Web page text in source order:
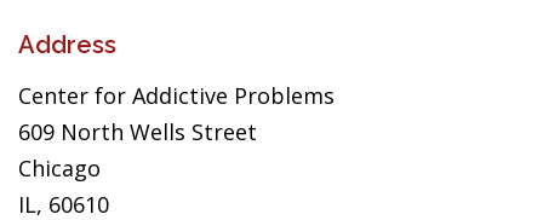
Address
Center for Addictive Problems
609 North Wells Street
Chicago
IL, 60610